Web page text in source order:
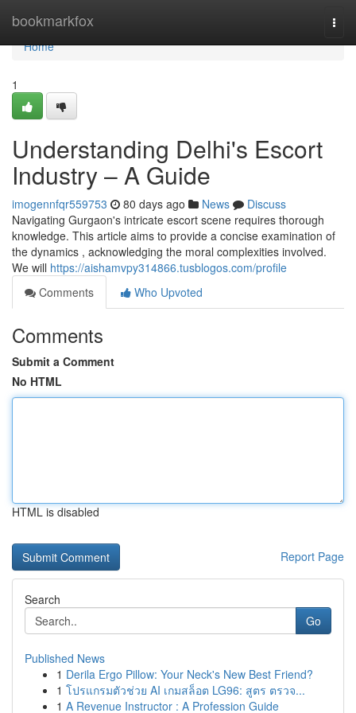
bookmarkfox
Home
Home
1
Understanding Delhi's Escort
Industry – A Guide
imogennfqr559753 80 days ago News
Discuss
Navigating Gurgaon's intricate escort scene requires thorough
knowledge. This article aims to provide a concise examination of
the dynamics , acknowledging the moral complexities involved.
We will https://aishamvpy314866.tusblogos.com/profile
Comments
Who Upvoted
Comments
Submit a Comment
No HTML
HTML is disabled
Report Page
Search
Go
Published News
1 Derila Ergo Pillow: Your Neck's New Best Friend?
1 โปรแกรมตัวช่วย AI เกมสล็อต LG96: สูตร ตรวจ...
1 A Revenue Instructor : A Profession Guide